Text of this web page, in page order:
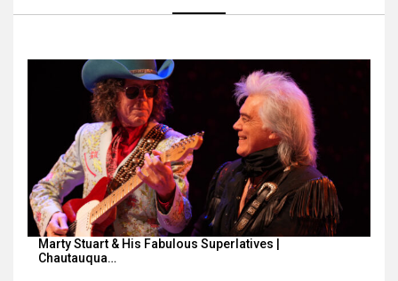
Marty Stuart & His Fabulous Superlatives |
Chautauqua…